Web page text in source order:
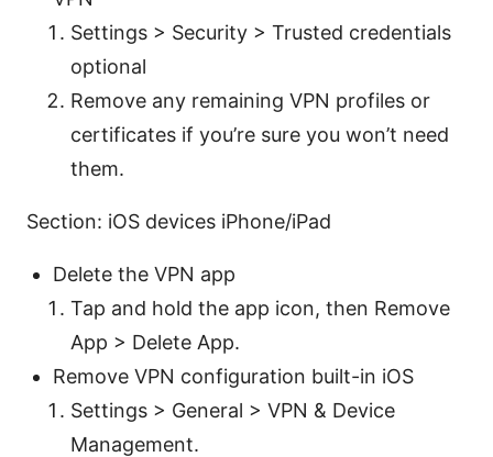
Settings > Security > Trusted credentials
optional
Remove any remaining VPN profiles or
certificates if you’re sure you won’t need
them.
Section: iOS devices iPhone/iPad
Delete the VPN app
Tap and hold the app icon, then Remove
App > Delete App.
Remove VPN configuration built-in iOS
Settings > General > VPN & Device
Management.